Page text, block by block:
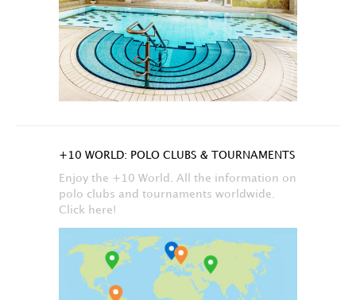
+10 WORLD: POLO CLUBS & TOURNAMENTS
Enjoy the +10 World. All the information on
polo clubs and tournaments worldwide.
Click here!